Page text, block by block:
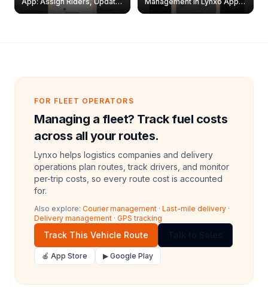
& Delete Jobs
Create, Reset Password &
FOR FLEET OPERATORS
Managing a fleet? Track fuel costs
across all your routes.
Lynxo helps logistics companies and delivery
operations plan routes, track drivers, and monitor
per-trip costs, so every route cost is accounted
for.
Also explore: Courier management · Last-mile delivery ·
Delivery management · GPS tracking
Track This Vehicle Route
🍎 App Store ▶ Google Play